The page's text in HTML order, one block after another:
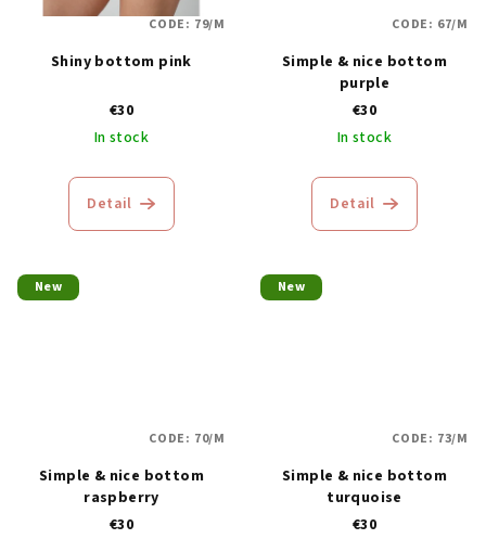
Shiny bottom pink
€30
In stock
Detail
CODE: 79/M
Simple & nice bottom
purple
€30
In stock
Detail
CODE: 67/M
New
Simple & nice bottom
raspberry
€30
CODE: 70/M
New
Simple & nice bottom
turquoise
€30
CODE: 73/M